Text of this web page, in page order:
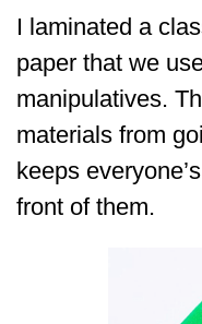
I laminated a
paper that we
manipulatives.
materials from
keeps
front of them.